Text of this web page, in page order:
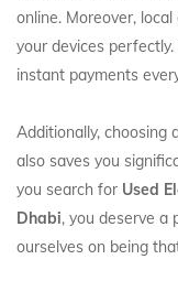
online. Moreover,
your devices
instant payments
Additionally, choosing
also saves you
you search for Used
Dhabi, you deserve a
ourselves on being